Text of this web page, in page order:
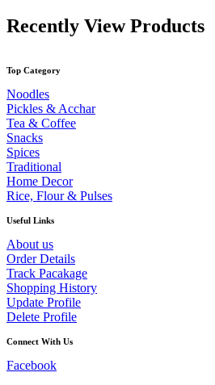
Recently View Products
Top Category
Noodles
Pickles & Acchar
Tea & Coffee
Snacks
Spices
Traditional
Home Decor
Rice, Flour & Pulses
Useful Links
About us
Order Details
Track Pacakage
Shopping History
Update Profile
Delete Profile
Connect With Us
Facebook